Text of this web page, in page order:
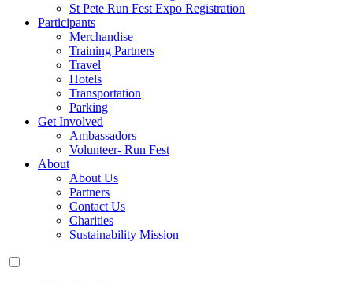
St Pete Run Fest Expo Registration
Participants
Merchandise
Training Partners
Travel
Hotels
Transportation
Parking
Get Involved
Ambassadors
Volunteer- Run Fest
About
About Us
Partners
Contact Us
Charities
Sustainability Mission